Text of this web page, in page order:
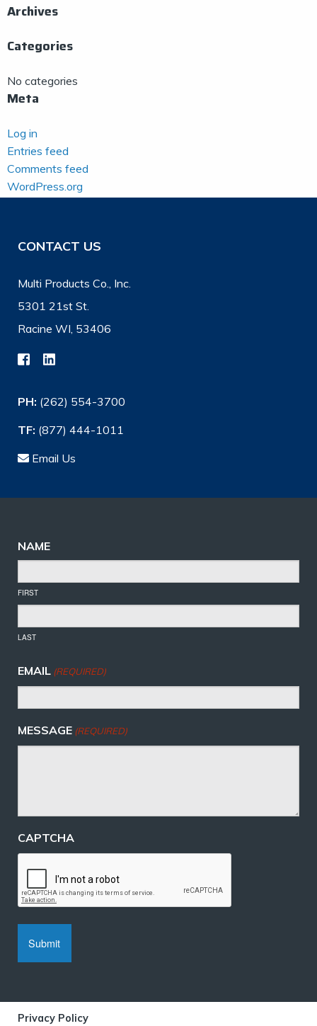
Archives
Categories
No categories
Meta
Log in
Entries feed
Comments feed
WordPress.org
CONTACT US
Multi Products Co., Inc.
5301 21st St.
Racine WI, 53406
PH: (262) 554-3700
TF: (877) 444-1011
Email Us
NAME
FIRST
LAST
EMAIL (REQUIRED)
MESSAGE (REQUIRED)
CAPTCHA
Privacy Policy